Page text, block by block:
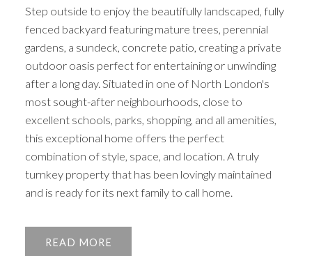
Step outside to enjoy the beautifully landscaped, fully
fenced backyard featuring mature trees, perennial
gardens, a sundeck, concrete patio, creating a private
outdoor oasis perfect for entertaining or unwinding
after a long day. Situated in one of North London's
most sought-after neighbourhoods, close to
excellent schools, parks, shopping, and all amenities,
this exceptional home offers the perfect
combination of style, space, and location. A truly
turnkey property that has been lovingly maintained
and is ready for its next family to call home.
READ